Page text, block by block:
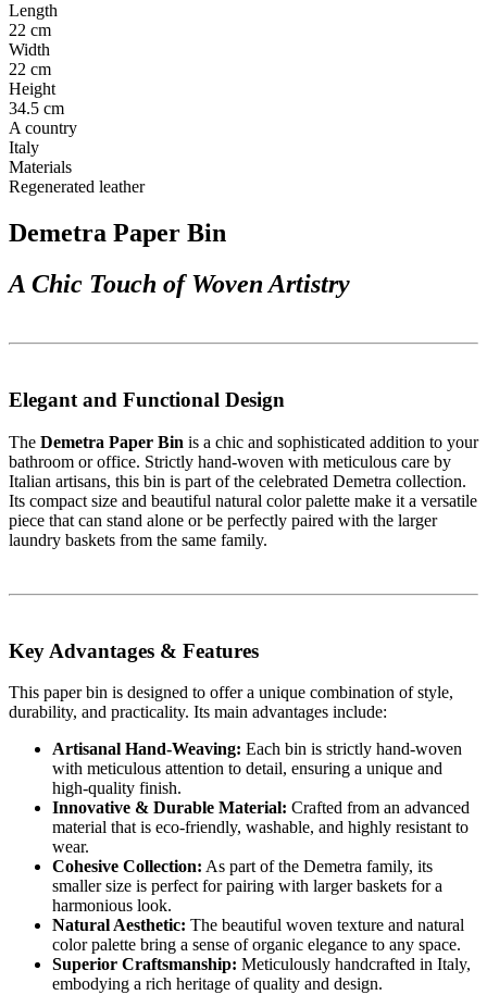
Length
22 cm
Width
22 cm
Height
34.5 cm
A country
Italy
Materials
Regenerated leather
Demetra Paper Bin
A Chic Touch of Woven Artistry
Elegant and Functional Design
The Demetra Paper Bin is a chic and sophisticated addition to your
bathroom or office. Strictly hand-woven with meticulous care by
Italian artisans, this bin is part of the celebrated Demetra collection.
Its compact size and beautiful natural color palette make it a versatile
piece that can stand alone or be perfectly paired with the larger
laundry baskets from the same family.
Key Advantages & Features
This paper bin is designed to offer a unique combination of style,
durability, and practicality. Its main advantages include:
Artisanal Hand-Weaving: Each bin is strictly hand-woven
with meticulous attention to detail, ensuring a unique and
high-quality finish.
Innovative & Durable Material: Crafted from an advanced
material that is eco-friendly, washable, and highly resistant to
wear.
Cohesive Collection: As part of the Demetra family, its
smaller size is perfect for pairing with larger baskets for a
harmonious look.
Natural Aesthetic: The beautiful woven texture and natural
color palette bring a sense of organic elegance to any space.
Superior Craftsmanship: Meticulously handcrafted in Italy,
embodying a rich heritage of quality and design.